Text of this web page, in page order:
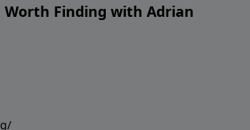
Worth Finding with Adrian